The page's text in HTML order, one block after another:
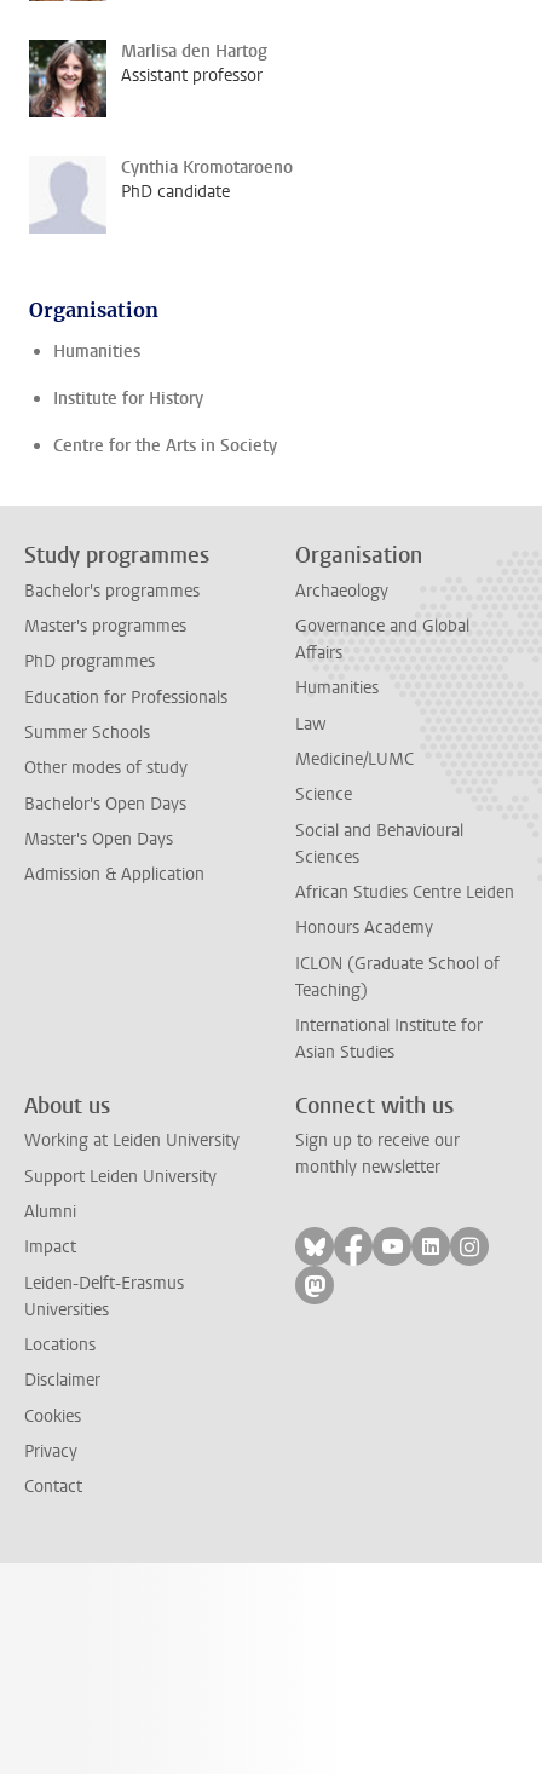
Marlisa den Hartog
Assistant professor
Cynthia Kromotaroeno
PhD candidate
Organisation
Humanities
Institute for History
Centre for the Arts in Society
Study programmes
Bachelor's programmes
Master's programmes
PhD programmes
Education for Professionals
Summer Schools
Other modes of study
Bachelor's Open Days
Master's Open Days
Admission & Application
Organisation
Archaeology
Governance and Global
Affairs
Humanities
Law
Medicine/LUMC
Science
Social and Behavioural
Sciences
African Studies Centre Leiden
Honours Academy
ICLON (Graduate School of
Teaching)
International Institute for
Asian Studies
About us
Working at Leiden University
Support Leiden University
Alumni
Impact
Leiden-Delft-Erasmus
Universities
Locations
Disclaimer
Cookies
Privacy
Contact
Connect with us
Sign up to receive our
monthly newsletter
Follow on bluesky
Follow on facebook
Follow on
Follow on
Follow
Follow on mastodon